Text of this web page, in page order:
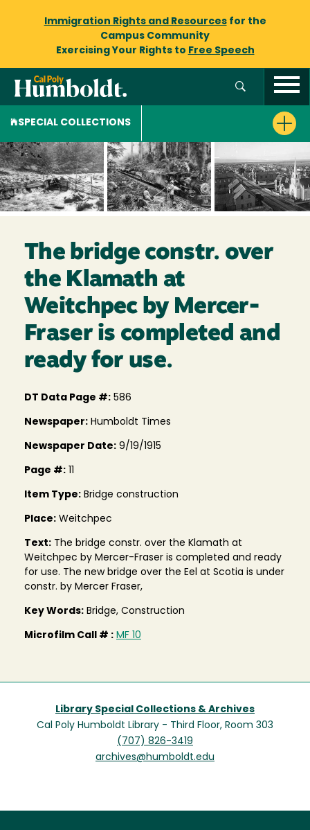
Immigration Rights and Resourcesfor the
Campus Community
Exercising Your Rights to Free Speech
SPECIAL COLLECTIONS
The bridge constr. over
the Klamath at
Weitchpec by Mercer-
Fraser is completed and
ready for use.
DT Data Page #: 586
Newspaper: Humboldt Times
Newspaper Date: 9/19/1915
Page #:
Item Type: Bridge construction
Place: Weitchpec
Text: The bridge constr. over the Klamath at
Weitchpec by Mercer-Fraser is completed and ready
for use. The new bridge over the Eel at Scotia is under
constr. by Mercer Fraser,
Key Words: Bridge, Construction
Microfilm Call # : MF 10
Library Special Collections & Archives
Cal Poly Humboldt Library - Third Floor, Room 303
(707) 826-3419
archives@humboldt.edu